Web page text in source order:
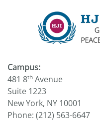
Campus:
481 8th Avenue
Suite 1223
New York, NY 10001
Phone: (212) 563-6647